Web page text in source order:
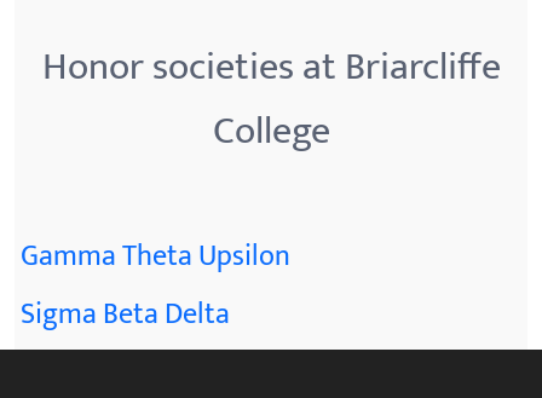
Honor societies at Briarcliffe
College
Gamma Theta Upsilon
Sigma Beta Delta